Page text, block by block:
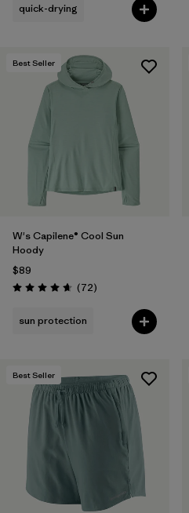
quick-drying
Best Seller
W's Capilene® Cool Sun
Hoody
$89
Rating: 4.7 / 5 (72Reviews
)
sun protection
Best Seller